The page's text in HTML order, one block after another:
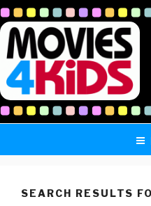
Skip
to
content
SEARCH RESULTS